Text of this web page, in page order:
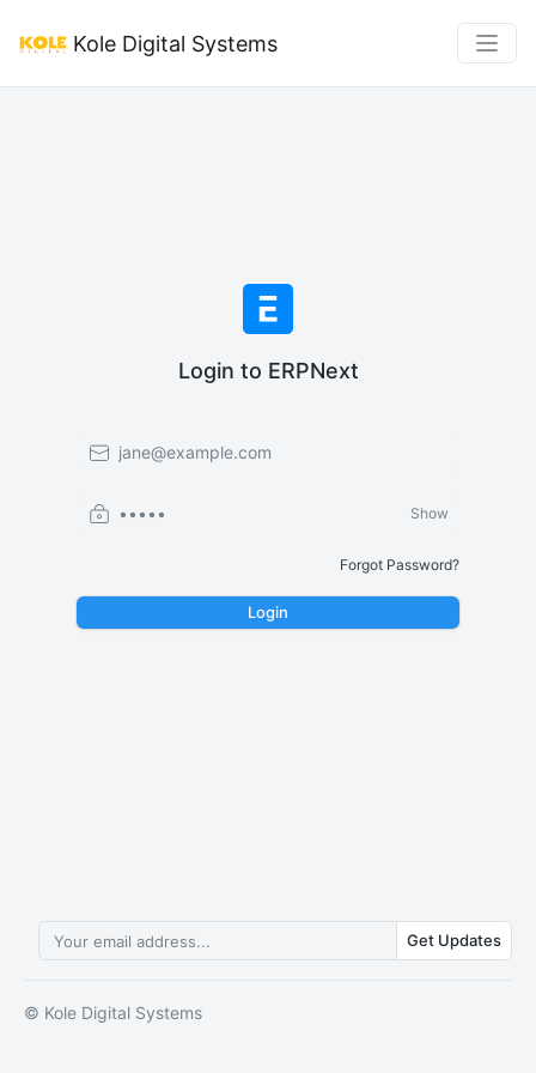
Kole Digital Systems
Login to ERPNext
Email
Password Show
Forgot Password?
Login
Get Updates
© Kole Digital Systems